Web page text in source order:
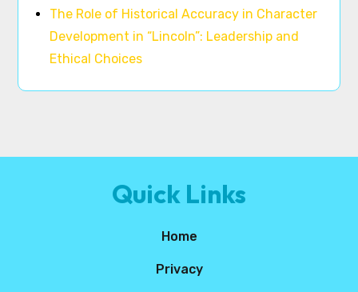
The Role of Historical Accuracy in Character
Development in “Lincoln”: Leadership and
Ethical Choices
Quick Links
Home
Privacy